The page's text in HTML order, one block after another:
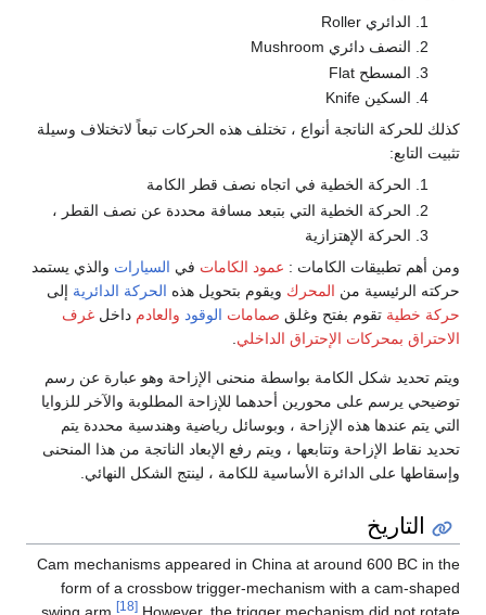
الدائري Roller
النصف دائري Mushroom
المسطح Flat
السكين Knife
كذلك للحركة الناتجة أنواع ، تختلف هذه الحركات تبعاً لاتختلاف وسيلة
تثبيت التابع:
الحركة الخطية في اتجاه نصف قطر الكامة
الحركة الخطية التي بتبعد مسافة محددة عن نصف القطر ،
الحركة الإهتزازية
ومن أهم تطبيقات الكامات : عمود الكامات في السيارات والذي يستمد
حركته الرئيسية من المحرك ويقوم بتحويل هذه الحركة الدائرية إلى
حركة خطية تقوم بفتح وغلق صمامات الوقود والعادم داخل غرف
الاحتراق بمحركات الإحتراق الداخلي
ويتم تحديد شكل الكامة بواسطة منحنى الإزاحة وهو عبارة عن رسم
توضيحي يرسم على محورين أحدهما للإزاحة المطلوبة والآخر للزوايا
التي يتم عندها هذه الإزاحة ، وبوسائل رياضية وهندسية محددة يتم
تحديد نقاط الإزاحة وتتابعها ، ويتم رفع الإبعاد الناتجة من هذا المنحنى
وإسقاطها على الدائرة الأساسية للكامة ، لينتج الشكل النهائي.
التاريخ
Cam mechanisms appeared in China at around 600 BC in the
form of a crossbow trigger-mechanism with a cam-shaped
[18]